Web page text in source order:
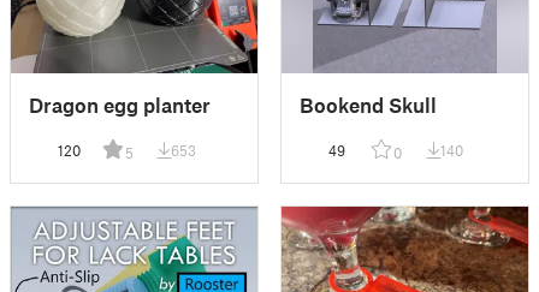
Dragon egg planter
120 5 653
Bookend Skull
49 0 140